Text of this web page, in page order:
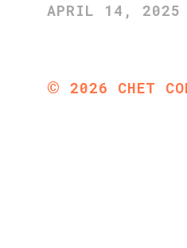
APRIL 14, 2025
© 2026 CHET